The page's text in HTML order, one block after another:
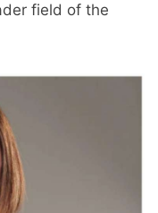
field of the